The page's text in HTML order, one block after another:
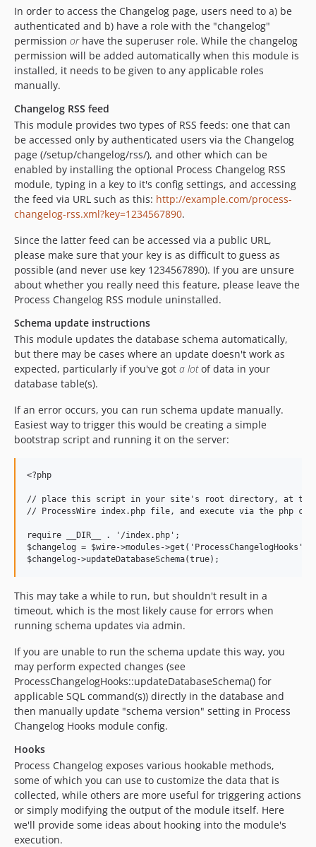
In order to access the Changelog page, users need to a) be
authenticated and b) have a role with the "changelog"
permission orhave the superuser role. While the changelog
permission will be added automatically when this module is
installed, it needs to be given to any applicable roles
manually.
Changelog RSS feed
This module provides two types of RSS feeds: one that can
be accessed only by authenticated users via the Changelog
page (/setup/changelog/rss/), and other which can be
enabled by installing the optional Process Changelog RSS
module, typing in a key to it's config settings, and accessing
the feed via URL such as this: http://example.com/process-
changelog-rss.xml?key=1234567890.
Since the latter feed can be accessed via a public URL,
please make sure that your key is as difficult to guess as
possible (and never use key 1234567890). If you are unsure
about whether you really need this feature, please leave the
Process Changelog RSS module uninstalled.
Schema update instructions
This module updates the database schema automatically,
but there may be cases where an update doesn't work as
expected, particularly if you've got a lotof data in your
database table(s).
If an error occurs, you can run schema update manually.
Easiest way to trigger this would be creating a simple
bootstrap script and running it on the server:
<?php
// place this script in your site's root directory, at the
// ProcessWire index.php file, and execute via the php
require __DIR__ . '/index.php';
$changelog = $wire->modules->get('ProcessChangelogHooks');
This may take a while to run, but shouldn't result in a
timeout, which is the most likely cause for errors when
running schema updates via admin.
If you are unable to run the schema update this way, you
may perform expected changes (see
ProcessChangelogHooks::updateDatabaseSchema() for
applicable SQL command(s)) directly in the database and
then manually update "schema version" setting in Process
Changelog Hooks module config.
Hooks
Process Changelog exposes various hookable methods,
some of which you can use to customize the data that is
collected, while others are more useful for triggering actions
or simply modifying the output of the module itself. Here
we'll provide some ideas about hooking into the module's
execution.